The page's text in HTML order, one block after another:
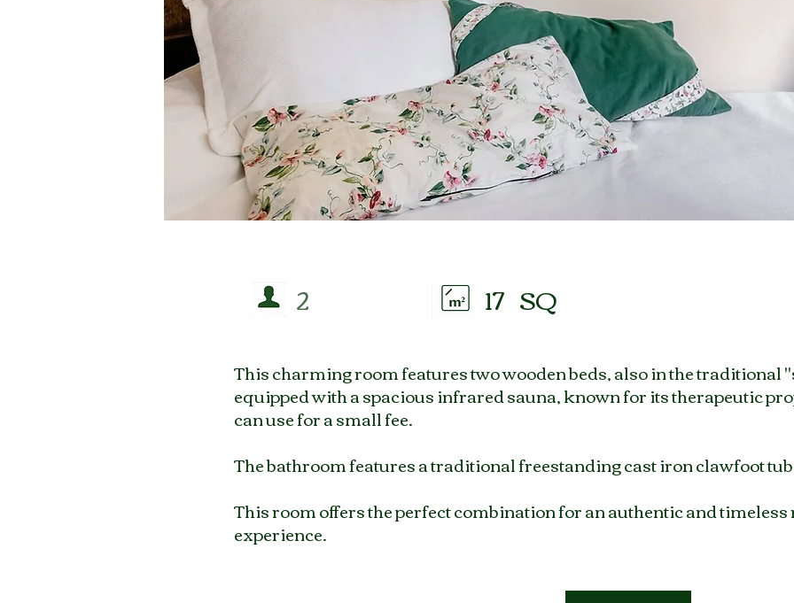
2 17 SQ
This charming room features two wooden beds, also in the traditional
equipped with a spacious infrared sauna, known for its therapeutic
can use for a small fee.
The bathroom features a traditional freestanding cast iron clawfoot
This room offers the perfect combination for an authentic and
experience.